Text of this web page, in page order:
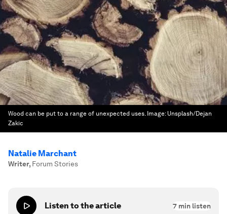
Wood can be put to a range of unexpected uses. Image: Unsplash/Dejan
Zakic
Natalie Marchant
Writer, Forum Stories
Listen to the article 7 min listen